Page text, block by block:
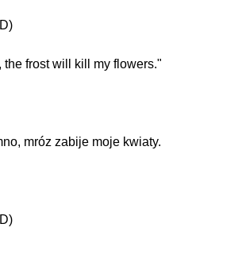
the frost will kill my flowers."
mróz zabije moje kwiaty.